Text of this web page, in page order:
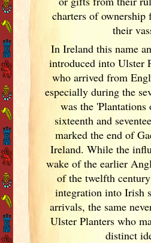
charters of ownership
their
In Irelandthis name
introduced into Ulster
who arrived from
especially during the
was the
sixteenth and
marked the end of
Ireland. While the
wake of the earlier
of the twelfth
integration into Irish
arrivals, the same
Ulster Planters who
distinct